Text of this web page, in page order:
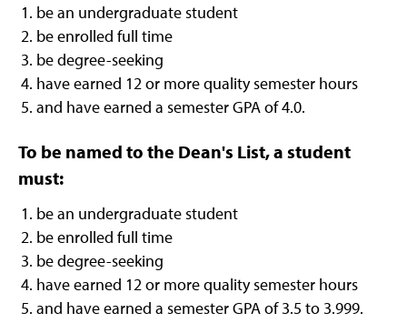
be an undergraduate student
be enrolled full time
be degree-seeking
have earned 12 or more quality semester hours
and have earned a semester GPA of 4.0.
To be named to the Dean's List, a student
must:
be an undergraduate student
be enrolled full time
be degree-seeking
have earned 12 or more quality semester hours
and have earned a semester GPA of 3.5 to 3.999.